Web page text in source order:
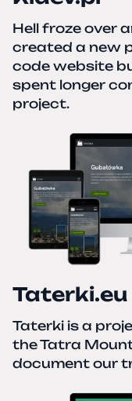
Hell froze over
created a new
code website
spent longer
project.
Taterki.eu
Taterki is a
the Tatra
document our